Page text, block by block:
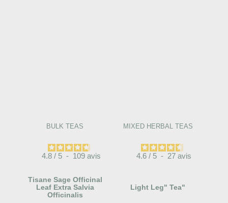
BULK TEAS
4.8 / 5 - 109 avis
Tisane Sage Officinal
Leaf Extra Salvia
Officinalis
MIXED HERBAL TEAS
4.6 / 5 - 27 avis
Light Leg" Tea"